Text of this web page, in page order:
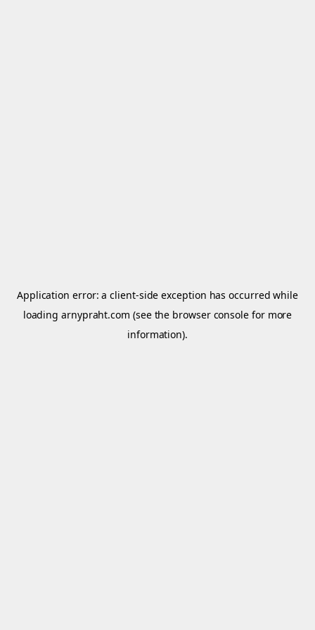
Application error: aclient-side exception has occurred while
loadingarnypraht.com (see the browser console for more
information).